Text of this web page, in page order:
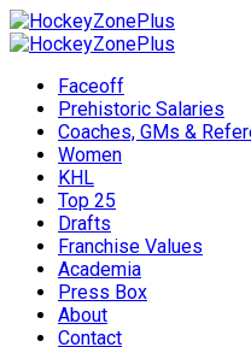
Faceoff
Prehistoric Salaries
Coaches, GMs &
Women
KHL
Top 25
Drafts
Franchise Values
Academia
Press Box
About
Contact